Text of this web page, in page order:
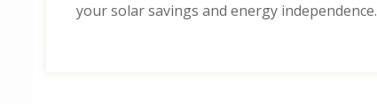
your solar savings and energy independence.